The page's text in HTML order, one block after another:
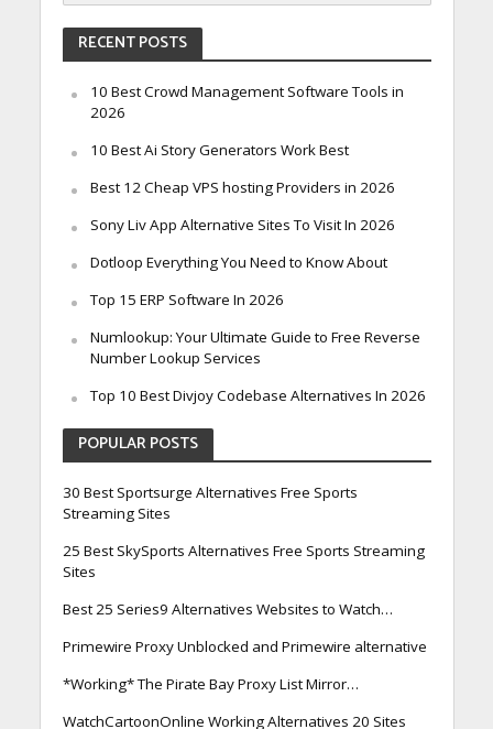
RECENT POSTS
10 Best Crowd Management Software Tools in
2026
10 Best Ai Story Generators Work Best
Best 12 Cheap VPS hosting Providers in 2026
Sony Liv App Alternative Sites To Visit In 2026
Dotloop Everything You Need to Know About
Top 15 ERP Software In 2026
Numlookup: Your Ultimate Guide to Free Reverse
Number Lookup Services
Top 10 Best Divjoy Codebase Alternatives In 2026
POPULAR POSTS
30 Best Sportsurge Alternatives Free Sports
Streaming Sites
25 Best SkySports Alternatives Free Sports Streaming
Sites
Best 25 Series9 Alternatives Websites to Watch…
Primewire Proxy Unblocked and Primewire alternative
*Working* The Pirate Bay Proxy List Mirror…
WatchCartoonOnline Working Alternatives 20 Sites